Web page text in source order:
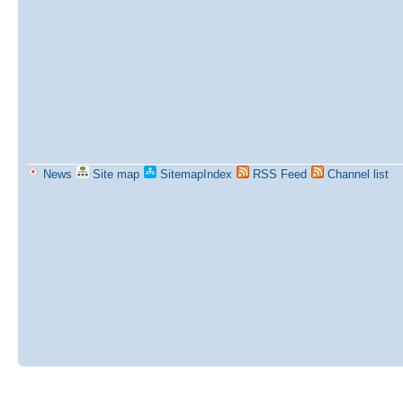
News Site map SitemapIndex RSS Feed Channel list